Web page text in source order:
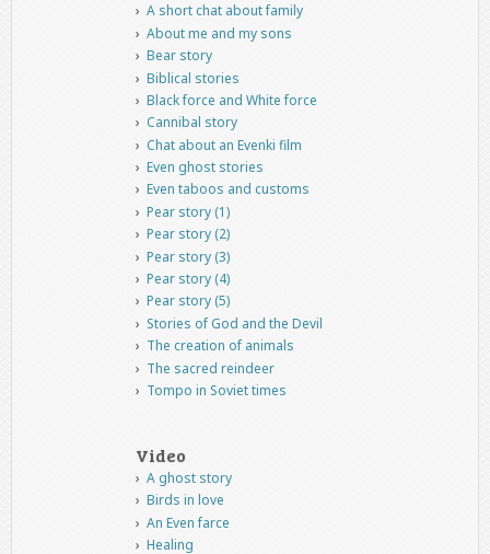
A short chat about family
About me and my sons
Bear story
Biblical stories
Black force and White force
Cannibal story
Chat about an Evenki film
Even ghost stories
Even taboos and customs
Pear story (1)
Pear story (2)
Pear story (3)
Pear story (4)
Pear story (5)
Stories of God and the Devil
The creation of animals
The sacred reindeer
Tompo in Soviet times
Video
A ghost story
Birds in love
An Even farce
Healing